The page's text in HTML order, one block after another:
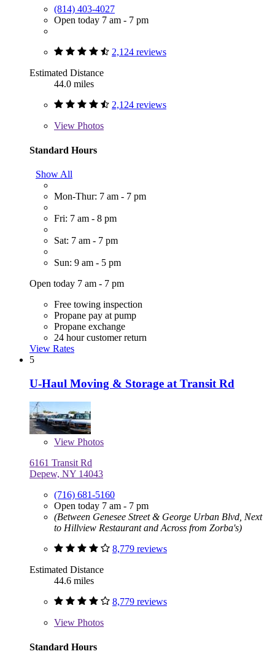
(814) 403-4027
Open today 7 am - 7 pm
2,124 reviews
Estimated Distance
44.0 miles
2,124 reviews
View Photos
Standard Hours
Show All
Mon-Thur: 7 am - 7 pm
Fri: 7 am - 8 pm
Sat: 7 am - 7 pm
Sun: 9 am - 5 pm
Open today 7 am - 7 pm
Free towing inspection
Propane pay at pump
Propane exchange
24 hour customer return
View Rates
5
U-Haul Moving & Storage at Transit Rd
View Photos
6161 Transit Rd
Depew, NY 14043
(716) 681-5160
Open today 7 am - 7 pm
(Between Genesee Street & George Urban Blvd, Next
to Hillview Restaurant and Across from Zorba's)
8,779 reviews
Estimated Distance
44.6 miles
8,779 reviews
View Photos
Standard Hours